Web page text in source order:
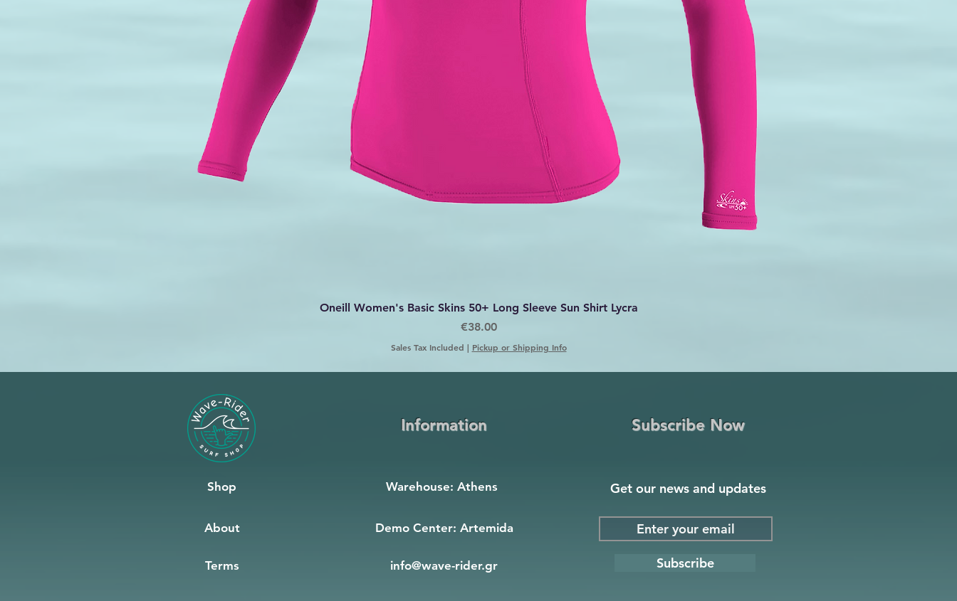
Quick View
Oneill Women's Basic Skins 50+ Long Sleeve Sun Shirt Lycra
Price
€38.00
Sales Tax Included | Pickup or Shipping Info
Shop
About
Terms
Information
Warehouse: Athens
Demo Center: Artemida
info@wave-rider.gr
Subscribe Now
Get our news and updates
Subscribe